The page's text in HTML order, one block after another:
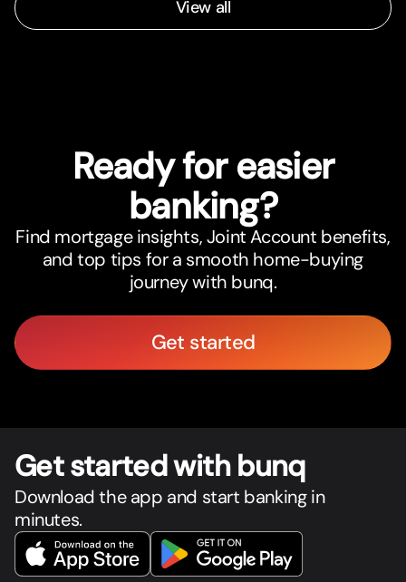
View all
Ready for easier
banking?
Find mortgage insights, Joint Account benefits,
and top tips for a smooth home-buying
journey with bunq.
Get started
Get started with bunq
Download the app and start banking in
minutes.